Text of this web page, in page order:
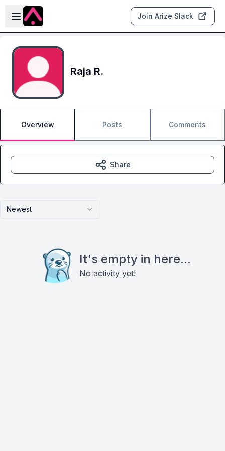
Skip to main content
Open sidebar
Join Arize Slack
Raja R.
Overview Posts Comments
Newest
It's empty in here...
No activity yet!
Share